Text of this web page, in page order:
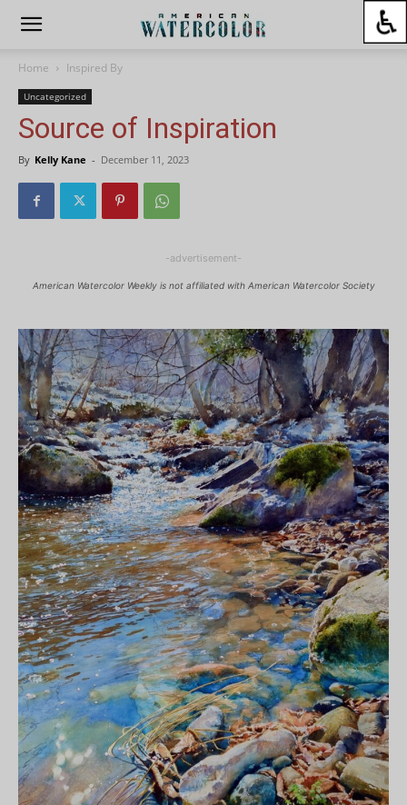
Home Inspired By
Uncategorized
Source of Inspiration
By Kelly Kane - December 11, 2023
-advertisement-
American Watercolor Weekly is not affiliated with American Watercolor Society